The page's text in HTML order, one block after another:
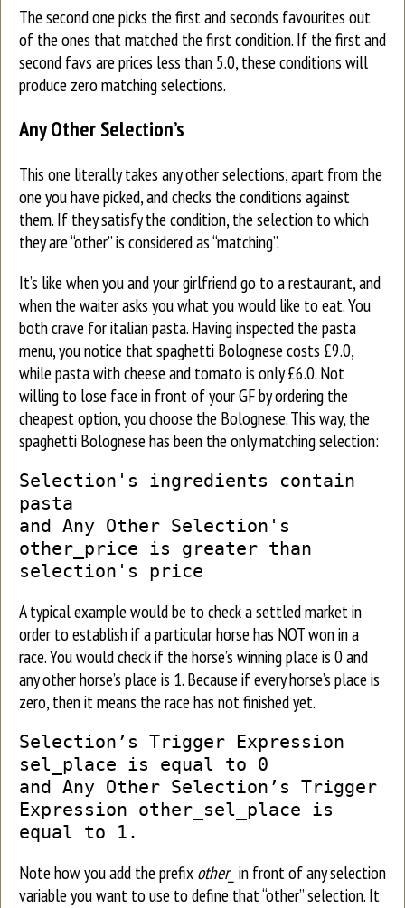
The second one picks the first and seconds favourites out
of the ones that matched the first condition. If the first and
second favs are prices less than 5.0, these conditions will
produce zero matching selections.
Any Other Selection’s
This one literally takes any other selections, apart from the
one you have picked, and checks the conditions against
them. If they satisfy the condition, the selection to which
they are “other” is considered as “matching”.
It’s like when you and your girlfriend go to a restaurant, and
when the waiter asks you what you would like to eat. You
both crave for italian pasta. Having inspected the pasta
menu, you notice that spaghetti Bolognese costs £9.0,
while pasta with cheese and tomato is only £6.0. Not
willing to lose face in front of your GF by ordering the
cheapest option, you choose the Bolognese. This way, the
spaghetti Bolognese has been the only matching selection:
Selection's ingredients contain
pasta
and Any Other Selection's
other_price is greater than
selection's price
A typical example would be to check a settled market in
order to establish if a particular horse has NOT won in a
race. You would check if the horse’s winning place is 0 and
any other horse’s place is 1. Because if every horse’s place is
zero, then it means the race has not finished yet.
Selection’s Trigger Expression
sel_place is equal to 0
and Any Other Selection’s Trigger
Expression other_sel_place is
equal to 1.
Note how you add the prefix other_ in front of any selection
variable you want to use to define that “other” selection. It